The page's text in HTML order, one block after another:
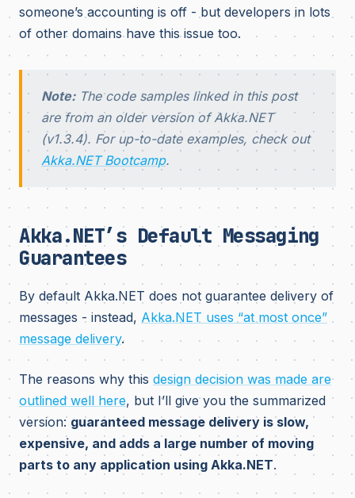
someone’s accounting is off - but developers in lots
of other domains have this issue too.
Note:The code samples linked in this post
are from an older version of Akka.NET
(v1.3.4). For up-to-date examples, check out
Akka.NET Bootcamp.
Akka.NET’s Default Messaging
Guarantees
By default Akka.NET does not guarantee delivery of
messages - instead, Akka.NET uses “at most once”
message delivery.
The reasons why this design decision was made are
outlined well here, but I’ll give you the summarized
version: guaranteed message delivery is slow,
expensive, and adds a large number of moving
parts to any application using Akka.NET.